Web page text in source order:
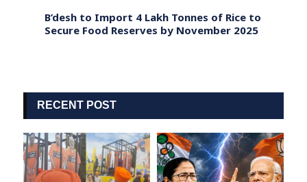
B’desh to Import 4 Lakh Tonnes of Rice to
Secure Food Reserves by November 2025
RECENT POST